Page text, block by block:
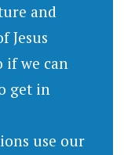
and
Jesus
if we can
get in
use our